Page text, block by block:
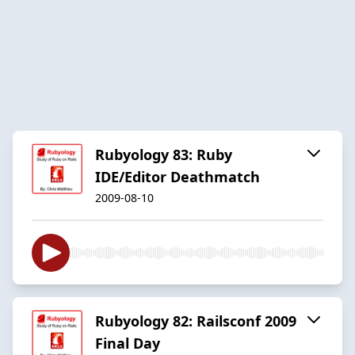
Rubyology 83: Ruby
IDE/Editor Deathmatch
2009-08-10
Rubyology 82: Railsconf 2009
Final Day